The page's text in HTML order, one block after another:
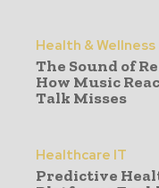
Health & Wellness
The Sound of
How Music
Talk Misses
Healthcare IT
Predictive